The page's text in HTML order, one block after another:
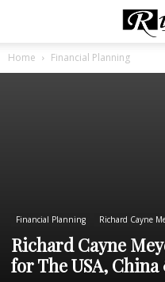
Home Financial Planning
Financial Planning Richard Cayne
Richard Cayne
for The USA, China